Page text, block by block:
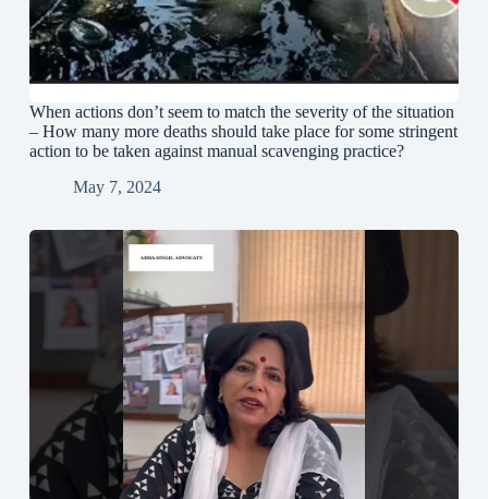
When actions don’t seem to match the severity of the situation
– How many more deaths should take place for some stringent
action to be taken against manual scavenging practice?
May 7, 2024